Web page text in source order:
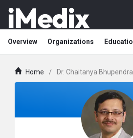
Overview Organizations
Home / Dr. Chaitanya